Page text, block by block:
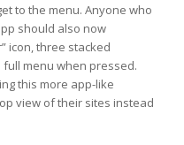
to the menu. Anyone who
should also now
icon, three stacked
menu when pressed.
this more app-like
view of their sites instead